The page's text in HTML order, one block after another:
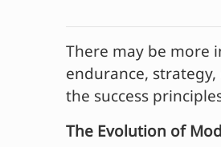
There may be more
endurance,
the success
The Evolution of